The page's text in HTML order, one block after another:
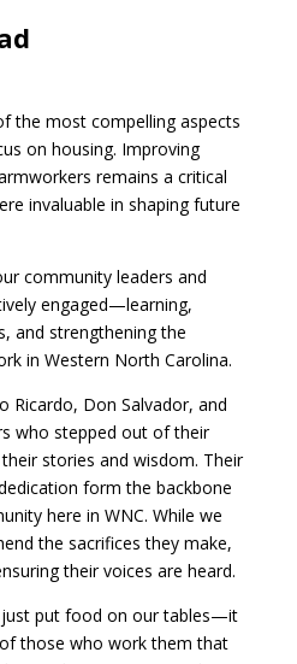
the most compelling aspects
on housing. Improving
remains a critical
invaluable in shaping future
community leaders and
engaged—learning,
and strengthening the
in Western North Carolina.
Ricardo, Don Salvador, and
who stepped out of their
stories and wisdom. Their
form the backbone
here in WNC. While we
the sacrifices they make,
their voices are heard.
just put food on our tables—it
those who work them that